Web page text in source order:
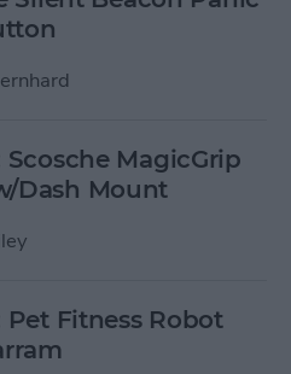
Scosche MagicGrip
Dash Mount
Pet Fitness Robot